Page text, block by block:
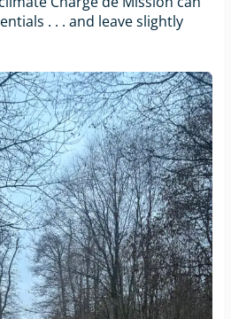
. . . and leave slightly